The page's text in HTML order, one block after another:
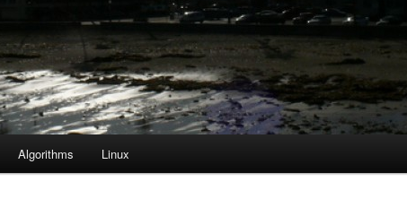
Algorithms Linux